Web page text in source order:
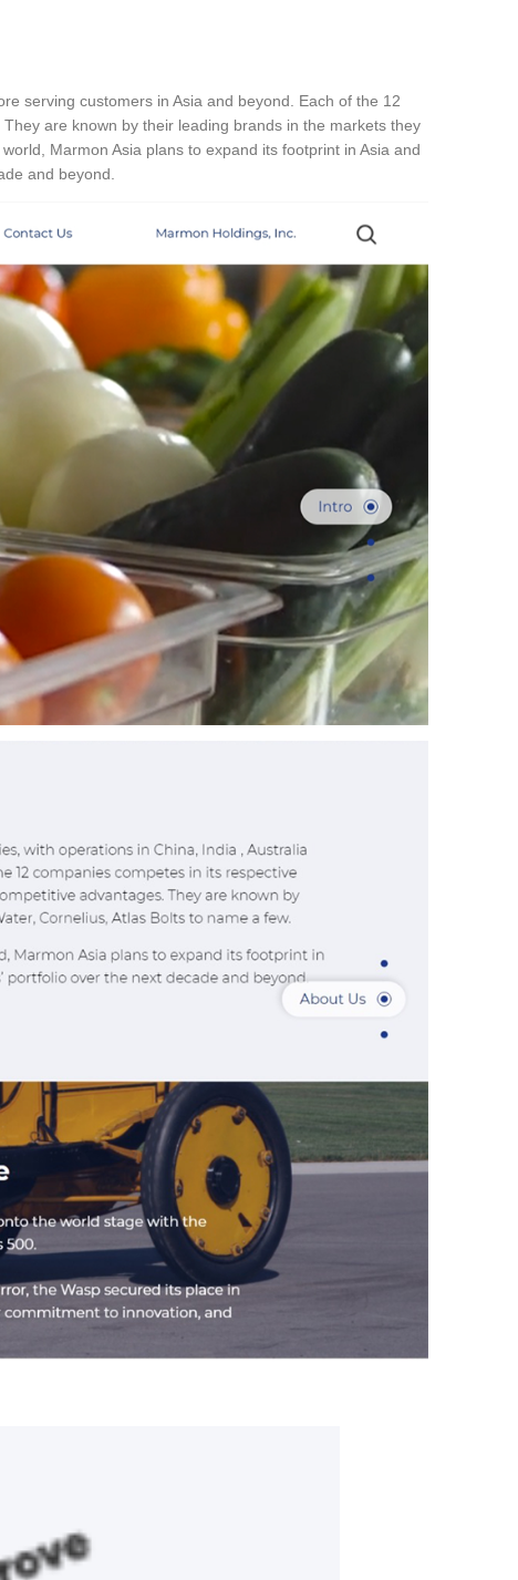
serving customers in Asia and beyond. Each of the 12
are known by their leading brands in the markets they
Marmon Asia plans to expand its footprint in Asia and
and beyond.